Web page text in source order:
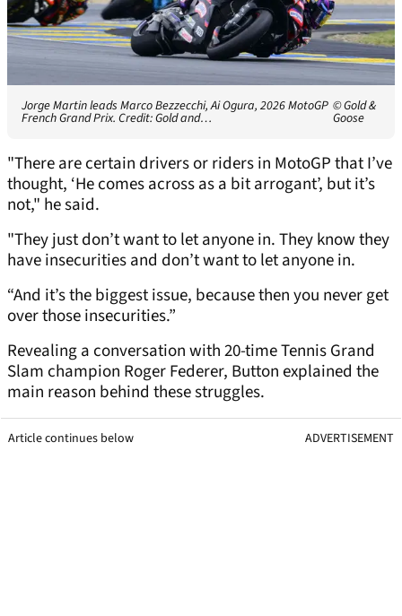
Jorge Martin leads Marco Bezzecchi, Ai Ogura, 2026 MotoGP
French Grand Prix. Credit: Gold and…
© Gold &
Goose
"There are certain drivers or riders in MotoGP that I’ve
thought, ‘He comes across as a bit arrogant’, but it’s
not," he said.
"They just don’t want to let anyone in. They know they
have insecurities and don’t want to let anyone in.
“And it’s the biggest issue, because then you never get
over those insecurities.”
Revealing a conversation with 20-time Tennis Grand
Slam champion Roger Federer, Button explained the
main reason behind these struggles.
Article continues below ADVERTISEMENT